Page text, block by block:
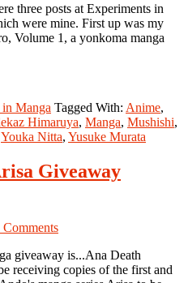
three posts at Experiments in
were mine. First up was my
Volume 1, a yonkoma manga
Manga Tagged With: Anime,
Himaruya, Manga, Mushishi,
Youka Nitta, Yusuke Murata
Giveaway
Comments
giveaway is...Ana Death
receiving copies of the first and